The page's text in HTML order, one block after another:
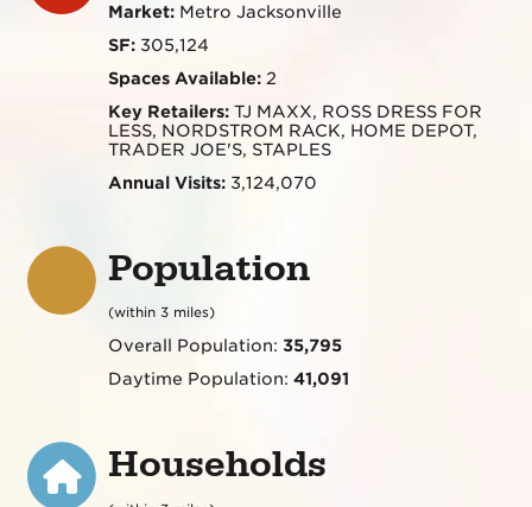
Market: Metro Jacksonville
SF:305,124
Spaces Available:2
Key Retailers:TJ MAXX, ROSS DRESS FOR
LESS, NORDSTROM RACK, HOME DEPOT,
TRADER JOE'S, STAPLES
Annual Visits:3,124,070
Population
(within 3 miles)
Overall Population: 35,795
Daytime Population: 41,091
Households